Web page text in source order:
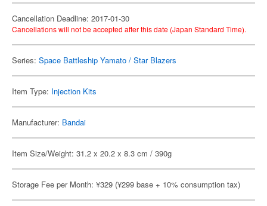
Cancellation Deadline: 2017-01-30
Cancellations will not be accepted after this date (Japan Standard Time).
Series: Space Battleship Yamato / Star Blazers
Item Type: Injection Kits
Manufacturer: Bandai
Item Size/Weight: 31.2 x 20.2 x 8.3 cm / 390g
Storage Fee per Month: ¥329 (¥299 base + 10% consumption tax)